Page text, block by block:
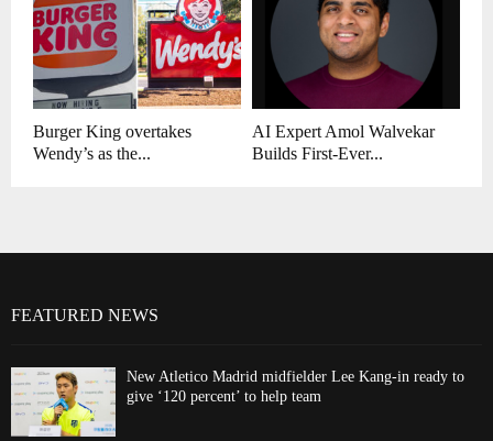
Burger King overtakes
Wendy’s as the...
AI Expert Amol Walvekar
Builds First-Ever...
FEATURED NEWS
New Atletico Madrid midfielder Lee Kang-in ready to
give ‘120 percent’ to help team